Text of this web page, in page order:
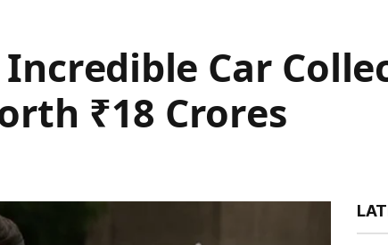
Car
₹18 Crores